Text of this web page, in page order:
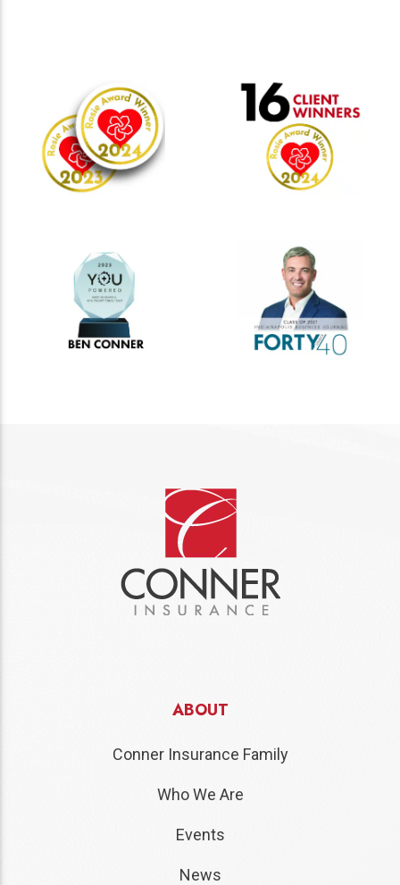
ABOUT
Conner Insurance Family
Who We Are
Events
News